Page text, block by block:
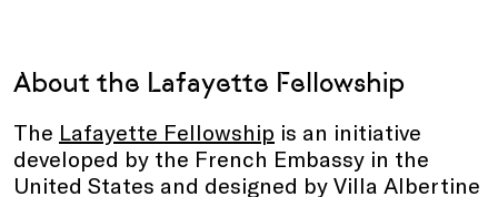
About the Lafayette Fellowship
The Lafayette Fellowship is an initiative
developed by the French Embassy in the
United States and designed by Villa Albertine